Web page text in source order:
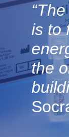
is to
the